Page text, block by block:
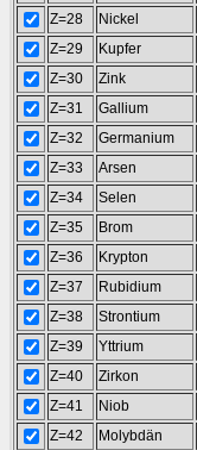
Z=28
Nickel
Z=29
Kupfer
Z=30
Zink
Z=31
Gallium
Z=32
Germanium
Z=33
Arsen
Z=34
Selen
Z=35
Brom
Z=36
Krypton
Z=37
Rubidium
Z=38
Strontium
Z=39
Yttrium
Z=40
Zirkon
Z=41
Niob
Z=42
Molybdän